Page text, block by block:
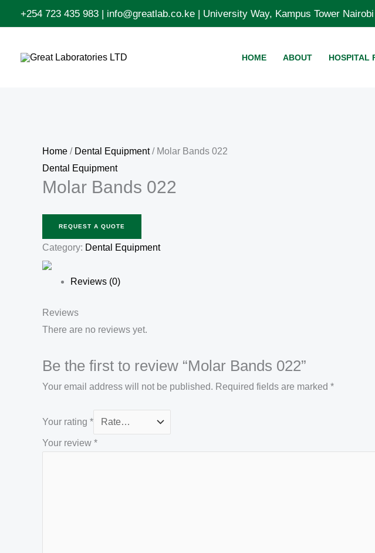
to
+254 723 435 983 | info@greatlab.co.ke | University Way, Kampus Tower Nairobi
HOME ABOUT HOSPITAL
Home / Dental Equipment/ Molar Bands 022
Dental Equipment
Molar Bands 022
REQUEST A QUOTE
Category: Dental Equipment
Reviews (0)
Reviews
There are no reviews yet.
Be the first to review “Molar Bands 022”
Your email address will not be published. Required fields are marked *
Your rating *
Your review *